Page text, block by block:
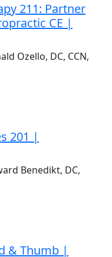
211: Partner
CE |
Ozello, DC, CCN,
201 |
Benedikt, DC,
& Thumb |